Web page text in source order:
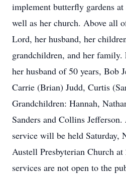
implement butterfly gardens at
well as her church. Above all
Lord, her husband, her
grandchildren, and her
her husband of 50 years, Bob
Carrie (Brian) Judd, Curtis
Grandchildren: Hannah,
Sanders and Collins
service will be held Saturday,
Austell Presbyterian Church
services are not open to the